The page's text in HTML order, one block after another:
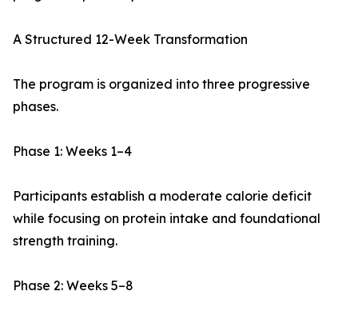
A Structured 12-Week Transformation
The program is organized into three progressive
phases.
Phase 1: Weeks 1–4
Participants establish a moderate calorie deficit
while focusing on protein intake and foundational
strength training.
Phase 2: Weeks 5–8